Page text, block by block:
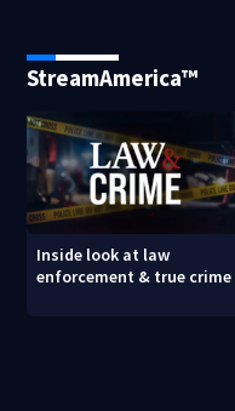
StreamAmerica™
Inside look at law
enforcement & true crime